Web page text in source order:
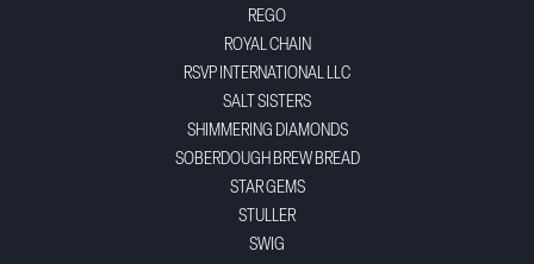
REGO
ROYAL CHAIN
RSVP INTERNATIONAL LLC
SALT SISTERS
SHIMMERING DIAMONDS
SOBERDOUGH BREW BREAD
STAR GEMS
STULLER
SWIG